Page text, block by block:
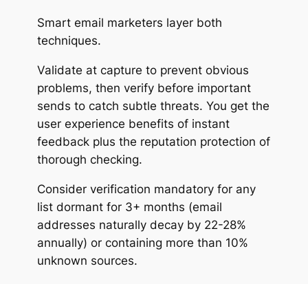
Smart email marketers layer both
techniques.
Validate at capture to prevent obvious
problems, then verify before important
sends to catch subtle threats. You get the
user experience benefits of instant
feedback plus the reputation protection of
thorough checking.
Consider verification mandatory for any
list dormant for 3+ months (email
addresses naturally decay by 22-28%
annually) or containing more than 10%
unknown sources.